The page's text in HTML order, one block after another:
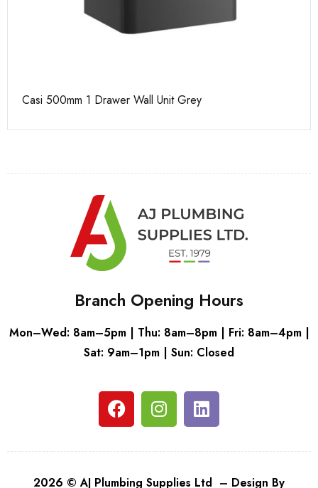
Casi 500mm 1 Drawer Wall Unit Grey
Branch Opening Hours
Mon–Wed: 8am–5pm | Thu: 8am–8pm | Fri: 8am–4pm |
Sat: 9am–1pm | Sun: Closed
2026 © AJ Plumbing Supplies Ltd – Design By